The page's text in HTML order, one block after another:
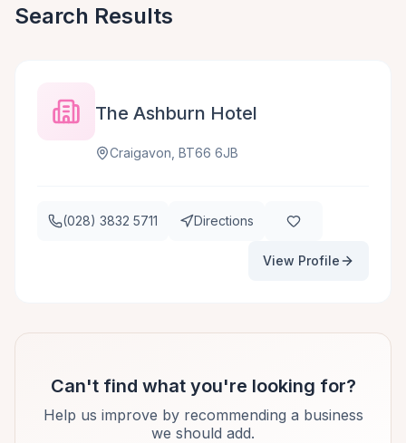
Search Results
The Ashburn Hotel
Craigavon, BT66 6JB
(028) 3832 5711 Directions
View Profile
Can't find what you're looking for?
Help us improve by recommending a business
we should add.